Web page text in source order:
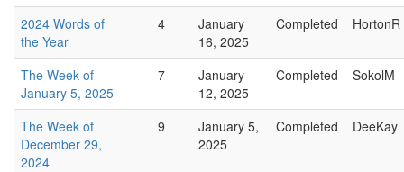
2024 Words of
the Year
4
January
16, 2025
Completed HortonR
The Week of
January 5, 2025
7
January
12, 2025
Completed SokolM
The Week of
December 29,
2024
9
January 5,
2025
Completed DeeKay